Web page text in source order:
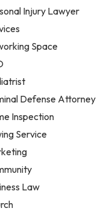
Injury Lawyer
Space
Defense Attorney
Inspection
Service
Law